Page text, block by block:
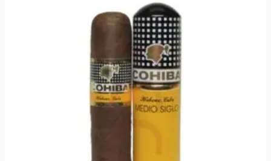
through
$958.00
product
has
multiple
variants.
The
options
may
be
chosen
on